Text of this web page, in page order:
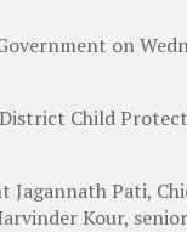
on
Child
Jagannath Pati,
Kour,